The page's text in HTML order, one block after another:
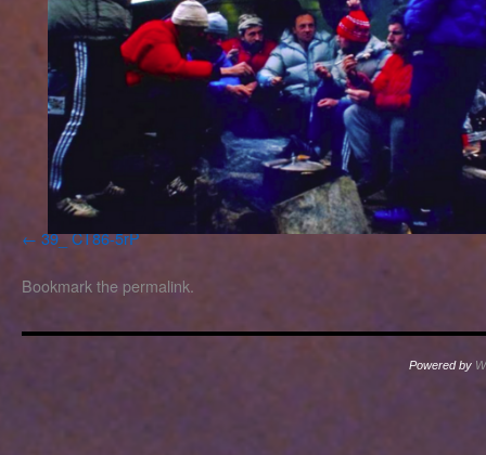
39_ CT86-5rP
Bookmark the permalink.
Powered by